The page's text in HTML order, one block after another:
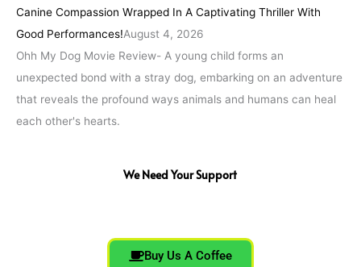
Canine Compassion Wrapped In A Captivating Thriller With
Good Performances!August 4, 2026
Ohh My Dog Movie Review- A young child forms an
unexpected bond with a stray dog, embarking on an adventure
that reveals the profound ways animals and humans can heal
each other's hearts.
We Need Your Support
Buy Us A Coffee